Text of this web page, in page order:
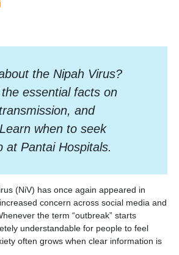
the Nipah Virus?
essential facts on
and
when to seek
at Pantai Hospitals.
(NiV) has once again appeared in
concern across social media and
the term “outbreak” starts
understandable for people to feel
often grows when clear information is